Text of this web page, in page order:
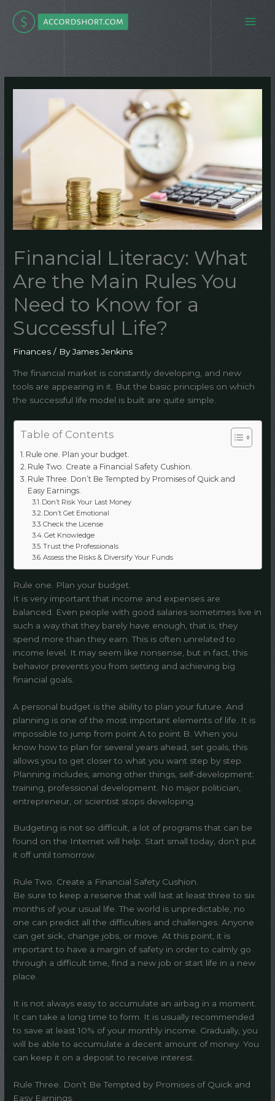
content
Financial Literacy: What
Are the Main Rules You
Need to Know for a
Successful Life?
Finances / ByJames Jenkins
The financial market is constantly developing, and new
tools are appearing in it. But the basic principles on which
the successful life model is built are quite simple.
Table of Contents
Rule one. Plan your budget.
Rule Two. Create a Financial Safety Cushion.
Rule Three. Don’t Be Tempted by Promises of Quick and
Easy Earnings.
Don’t Risk Your Last Money
Don’t Get Emotional
Check the License
Get Knowledge
Trust the Professionals
Assess the Risks & Diversify Your Funds
Rule one. Plan your budget.
It is very important that income and expenses are
balanced. Even people with good salaries sometimes live in
such a way that they barely have enough, that is, they
spend more than they earn. This is often unrelated to
income level. It may seem like nonsense, but in fact, this
behavior prevents you from setting and achieving big
financial goals.
A personal budget is the ability to plan your future. And
planning is one of the most important elements of life. It is
impossible to jump from point A to point B. When you
know how to plan for several years ahead, set goals, this
allows you to get closer to what you want step by step.
Planning includes, among other things, self-development:
training, professional development. No major politician,
entrepreneur, or scientist stops developing.
Budgeting is not so difficult, a lot of programs that can be
found on the Internet will help. Start small today, don’t put
it off until tomorrow.
Rule Two. Create a Financial Safety Cushion.
Be sure to keep a reserve that will last at least three to six
months of your usual life. The world is unpredictable, no
one can predict all the difficulties and challenges. Anyone
can get sick, change jobs, or move. At this point, it is
important to have a margin of safety in order to calmly go
through a difficult time, find a new job or start life in a new
place.
It is not always easy to accumulate an airbag in a moment.
It can take a long time to form. It is usually recommended
to save at least 10% of your monthly income. Gradually, you
will be able to accumulate a decent amount of money. You
can keep it on a deposit to receive interest.
Rule Three. Don’t Be Tempted by Promises of Quick and
Easy Earnings.